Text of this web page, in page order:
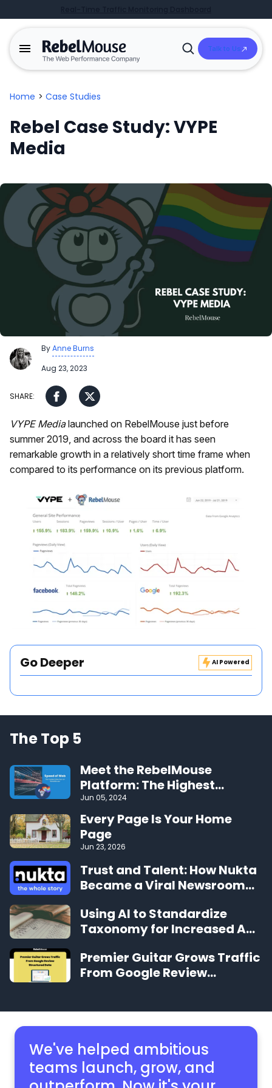
Open
Talk to Us
Home > Case Studies
Rebel Case Study: VYPE
Media
ByAnne Burns
Aug 23, 2023
VYPE Medialaunched on RebelMouse just before
summer 2019, and across the board it has seen
remarkable growth in a relatively short time frame when
compared to its performance on its previous platform.
Go Deeper AI Powered
The Top 5
Meet the RebelMouse
Platform: The Highest
Performing CMS on the Web
Jun 05, 2024
Every Page Is Your Home
Page
Jun 23, 2026
Trust and Talent: How Nukta
Became a Viral Newsroom
Using AI to Standardize
Taxonomy for Increased Ad
Premier Guitar Grows Traffic
From Google Review
We've helped ambitious
teams launch, grow, and